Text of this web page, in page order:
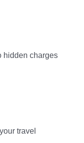
hidden charges
travel